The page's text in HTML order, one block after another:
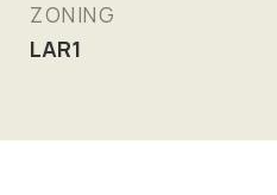
ZONING
LAR1